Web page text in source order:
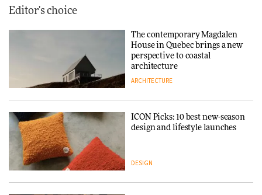
Editor's choice
The contemporary Magdalen
House in Quebec brings a new
perspective to coastal
architecture
ARCHITECTURE
ICON Picks: 10 best new-season
design and lifestyle launches
DESIGN